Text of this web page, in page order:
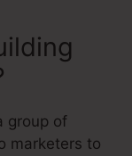
group of
marketers to